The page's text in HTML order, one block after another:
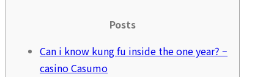
Posts
Can i know kung fu inside the one year? –
casino Casumo